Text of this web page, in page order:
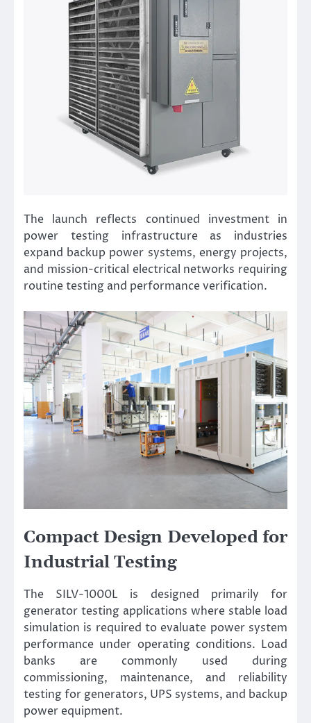
The launch reflects continued investment in
power testing infrastructure as industries
expand backup power systems, energy projects,
and mission-critical electrical networks requiring
routine testing and performance verification.
Compact Design Developed for
Industrial Testing
The SILV-1000L is designed primarily for
generator testing applications where stable load
simulation is required to evaluate power system
performance under operating conditions. Load
banks are commonly used during
commissioning, maintenance, and reliability
testing for generators, UPS systems, and backup
power equipment.